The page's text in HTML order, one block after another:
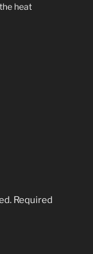
heat
Required